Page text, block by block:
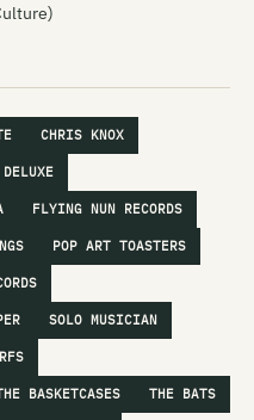
CHRIS KNOX
DELUXE
FLYING NUN RECORDS
POP ART TOASTERS
SOLO MUSICIAN
BASKETCASES THE BATS